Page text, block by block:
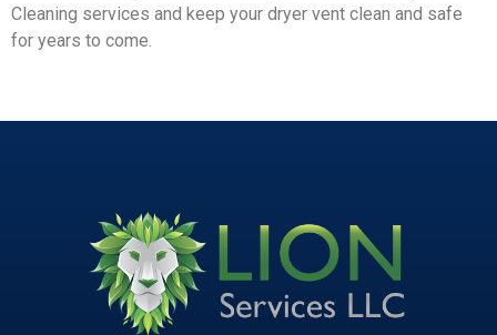
Cleaning services and keep your dryer vent clean and safe
for years to come.